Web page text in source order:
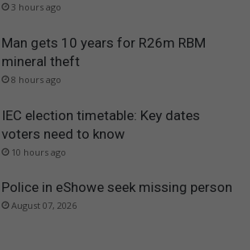
3 hours ago
Man gets 10 years for R26m RBM
mineral theft
8 hours ago
IEC election timetable: Key dates
voters need to know
10 hours ago
Police in eShowe seek missing person
August 07, 2026